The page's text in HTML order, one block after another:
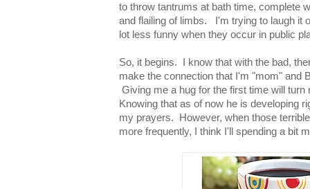
to throw tantrums at bath time, complete
and flailing of limbs. I'm trying to laugh it
lot less funny when they occur in public
So, it begins. I know that with the bad,
make the connection that I'm "mom" and
Giving me a hug for the first time will turn
Knowing that as of now he is developing
my prayers. However, when those
more frequently, I think I'll spending a bit